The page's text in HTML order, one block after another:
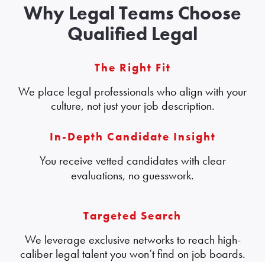
Why Legal Teams Choose
Qualified Legal
The Right Fit
We place legal professionals who align with your
culture, not just your job description.
In-Depth Candidate Insight
You receive vetted candidates with clear
evaluations, no guesswork.
Targeted Search
We leverage exclusive networks to reach high-
caliber legal talent you won’t find on job boards.